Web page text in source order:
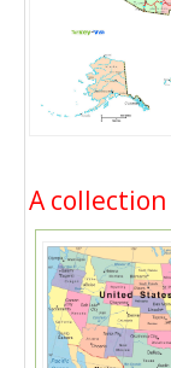
A collection